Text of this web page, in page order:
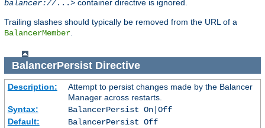
balancer://...> container directive is ignored.
Trailing slashes should typically be removed from the URL of a
BalancerMember.
BalancerPersistDirective
Description:
Attempt to persist changes made by the Balancer
Manager across restarts.
Syntax:
BalancerPersist On|Off
Default:
BalancerPersist Off